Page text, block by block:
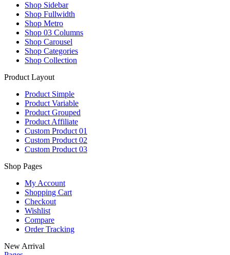
Shop Sidebar
Shop Fullwidth
Shop Metro
Shop 03 Columns
Shop Carousel
Shop Categories
Shop Collection
Product Layout
Product Simple
Product Variable
Product Grouped
Product Affiliate
Custom Product 01
Custom Product 02
Custom Product 03
Shop Pages
My Account
Shopping Cart
Checkout
Wishlist
Compare
Order Tracking
New Arrival